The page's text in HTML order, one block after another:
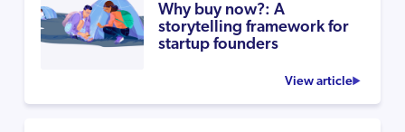
Why buy now?: A
storytelling framework for
startup founders
View article